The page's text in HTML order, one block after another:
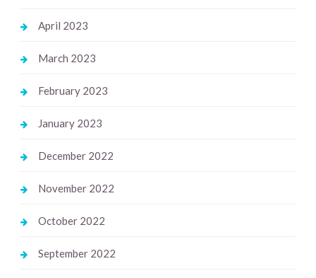
April 2023
March 2023
February 2023
January 2023
December 2022
November 2022
October 2022
September 2022